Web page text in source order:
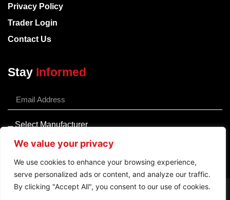
We value your privacy
We use cookies to enhance your browsing experience,
serve personalized ads or content, and analyze our traffic.
By clicking "Accept All", you consent to our use of cookies.
Privacy Policy
Trader Login
Contact Us
Stay Informed
Sign Up
Pay Securely Using